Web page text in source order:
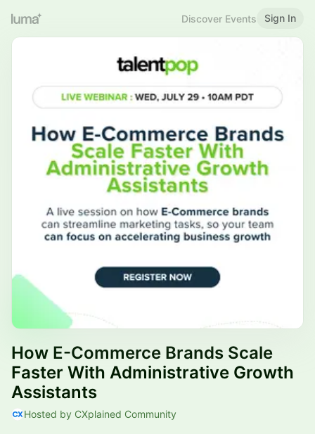
Discover Events Sign In
How E-Commerce Brands Scale
Faster With Administrative Growth
Assistants
Hosted by CXplained Community